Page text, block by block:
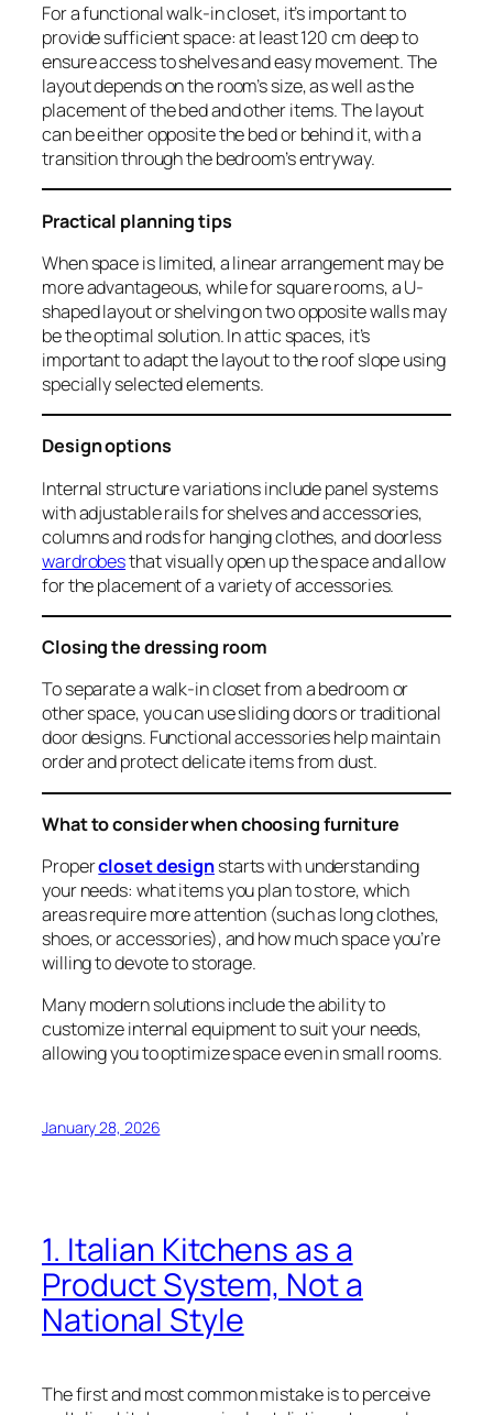
For a functional walk-in closet, it’s important to
provide sufficient space: at least 120 cm deep to
ensure access to shelves and easy movement. The
layout depends on the room’s size, as well as the
placement of the bed and other items. The layout
can be either opposite the bed or behind it, with a
transition through the bedroom’s entryway.
Practical planning tips
When space is limited, a linear arrangement may be
more advantageous, while for square rooms, a U-
shaped layout or shelving on two opposite walls may
be the optimal solution. In attic spaces, it’s
important to adapt the layout to the roof slope using
specially selected elements.
Design options
Internal structure variations include panel systems
with adjustable rails for shelves and accessories,
columns and rods for hanging clothes, and doorless
wardrobesthat visually open up the space and allow
for the placement of a variety of accessories.
Closing the dressing room
To separate a walk-in closet from a bedroom or
other space, you can use sliding doors or traditional
door designs. Functional accessories help maintain
order and protect delicate items from dust.
What to consider when choosing furniture
Propercloset designstarts with understanding
your needs: what items you plan to store, which
areas require more attention (such as long clothes,
shoes, or accessories), and how much space you’re
willing to devote to storage.
Many modern solutions include the ability to
customize internal equipment to suit your needs,
allowing you to optimize space even in small rooms.
January 28, 2026
1. Italian Kitchens as a
Product System, Not a
National Style
The first and most common mistake is to perceive